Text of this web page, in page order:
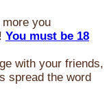
more you
You must be 18
with your friends,
spread the word